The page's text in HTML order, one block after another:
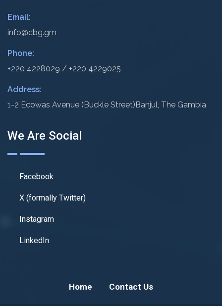
Email:
info@cbg.gm
Phone:
+220 4228029 / +220 4229025
Address:
1-2 Ecowas Avenue (Buckle Street)Banjul, The Gambia
We Are Social
Facebook
X (formally Twitter)
Instagram
LinkedIn
Home Contact Us